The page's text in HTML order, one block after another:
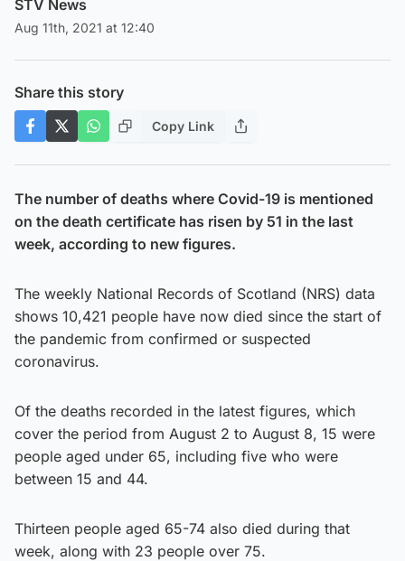
STV News
Aug 11th, 2021 at 12:40
Share this story
Copy Link
The number of deaths where Covid-19 is mentioned
on the death certificate has risen by 51 in the last
week, according to new figures.
The weekly National Records of Scotland (NRS) data
shows 10,421 people have now died since the start of
the pandemic from confirmed or suspected
coronavirus.
Of the deaths recorded in the latest figures, which
cover the period from August 2 to August 8, 15 were
people aged under 65, including five who were
between 15 and 44.
Thirteen people aged 65-74 also died during that
week, along with 23 people over 75.